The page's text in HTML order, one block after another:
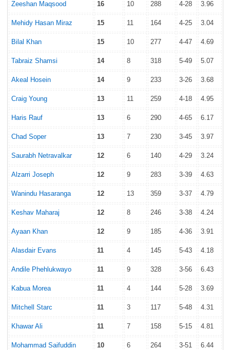
Zeeshan Maqsood 16 10 288 4-28 3.96
Mehidy Hasan Miraz 15 11 164 4-25 3.04
Bilal Khan 15 10 277 4-47 4.69
Tabraiz Shamsi 14 8 318 5-49 5.07
Akeal Hosein 14 9 233 3-26 3.68
Craig Young 13 11 259 4-18 4.95
Haris Rauf 13 6 290 4-65 6.17
Chad Soper 13 7 230 3-45 3.97
Saurabh Netravalkar 12 6 140 4-29 3.24
Alzarri Joseph 12 9 283 3-39 4.63
Wanindu Hasaranga 12 13 359 3-37 4.79
Keshav Maharaj 12 8 246 3-38 4.24
Ayaan Khan 12 9 185 4-36 3.91
Alasdair Evans 11 4 145 5-43 4.18
Andile Phehlukwayo 11 9 328 3-56 6.43
Kabua Morea 11 4 144 5-28 3.69
Mitchell Starc 11 3 117 5-48 4.31
Khawar Ali 11 7 158 5-15 4.81
Mohammad Saifuddin 10 6 264 3-51 6.44